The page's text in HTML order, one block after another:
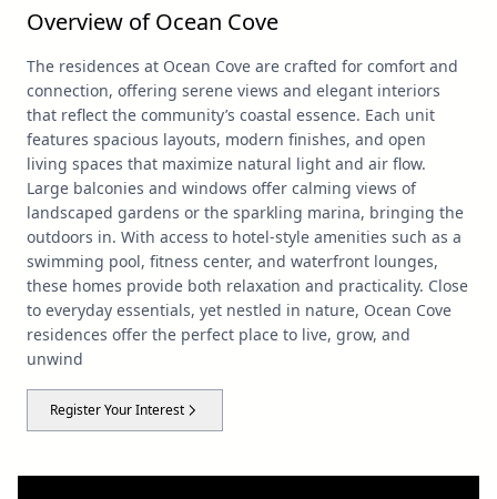
Overview of Ocean Cove
The residences at Ocean Cove are crafted for comfort and
connection, offering serene views and elegant interiors
that reflect the community’s coastal essence. Each unit
features spacious layouts, modern finishes, and open
living spaces that maximize natural light and air flow.
Large balconies and windows offer calming views of
landscaped gardens or the sparkling marina, bringing the
outdoors in. With access to hotel-style amenities such as a
swimming pool, fitness center, and waterfront lounges,
these homes provide both relaxation and practicality. Close
to everyday essentials, yet nestled in nature, Ocean Cove
residences offer the perfect place to live, grow, and
unwind
Register Your Interest